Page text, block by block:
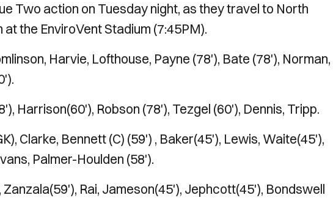
Two action on Tuesday night, as they travel to North
the EnviroVent Stadium (7:45PM).
Harvie, Lofthouse, Payne (78'), Bate (78'), Norman,
Harrison(60'), Robson (78'), Tezgel (60'), Dennis, Tripp.
Clarke, Bennett (C) (59') , Baker(45'), Lewis, Waite(45'),
Palmer-Houlden (58').
Rai, Jameson(45'), Jephcott(45'), Bondswell